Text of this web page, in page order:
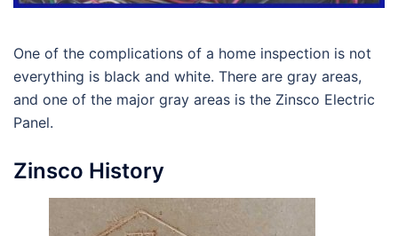
One of the complications of a home inspection is not
everything is black and white. There are gray areas,
and one of the major gray areas is the Zinsco Electric
Panel.
Zinsco History